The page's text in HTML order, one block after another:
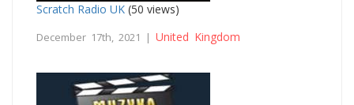
Scratch Radio UK (50 views)
December 17th, 2021 | United Kingdom